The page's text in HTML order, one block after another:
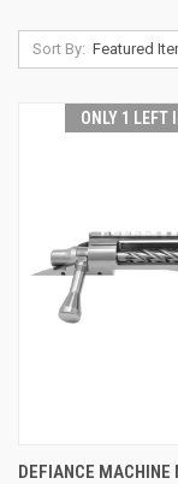
Sort By:
ONLY 1 LEFT
DEFIANCE MACHINE